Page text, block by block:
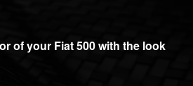
of your Fiat 500 with the look